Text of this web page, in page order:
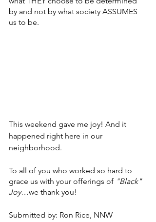
by and not by what society ASSUMES
us to be.
This weekend gave me joy! And it
happened right here in our
neighborhood.
To all of you who worked so hard to
grace us with your offerings of "Black"
Joy…we thank you!
Submitted by: Ron Rice, NNW